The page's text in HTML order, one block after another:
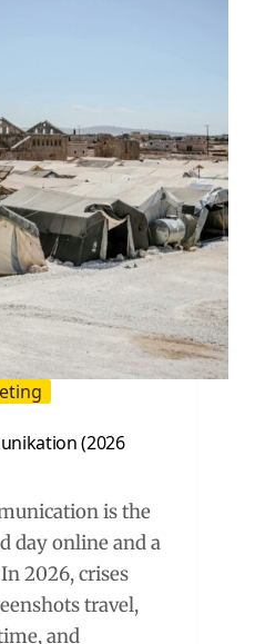
(2026
is the
day online and a
2026, crises
travel,
and